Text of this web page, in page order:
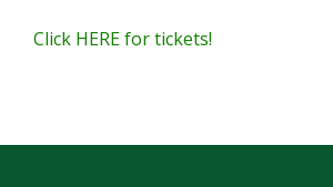
Click HERE for tickets!